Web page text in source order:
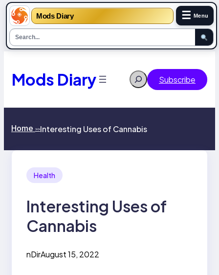
Mods Diary ☰ Menu
content
Mods Diary Search Subscribe
Home >>Interesting Uses of Cannabis
Health
Interesting Uses of
Cannabis
nDirAugust 15, 2022